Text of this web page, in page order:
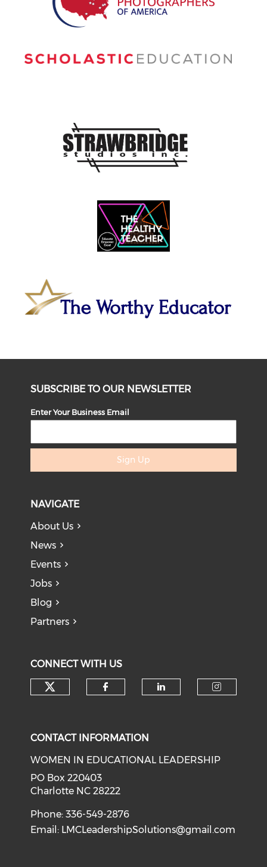
SUBSCRIBE TO OUR NEWSLETTER
Enter Your Business Email
Sign Up
NAVIGATE
About Us
News
Events
Jobs
Blog
Partners
CONNECT WITH US
CONTACT INFORMATION
WOMEN IN EDUCATIONAL LEADERSHIP
PO Box 220403
Charlotte NC 28222
Phone: 336-549-2876
Email: LMCLeadershipSolutions@gmail.com